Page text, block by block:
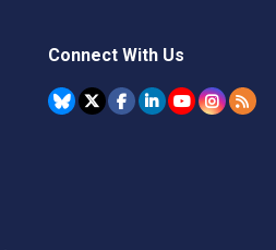
Connect With Us